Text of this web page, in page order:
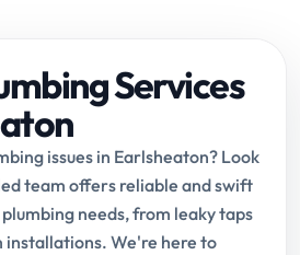
Services
issues in Earlsheaton? Look
team offers reliable and swift
needs, from leaky taps
installations. We're here to